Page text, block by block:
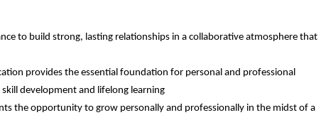
to build strong, lasting relationships in a collaborative atmosphere that
provides the essential foundation for personal and professional
development and lifelong learning
the opportunity to grow personally and professionally in the midst of a